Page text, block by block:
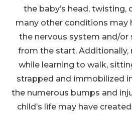
the baby’s head, twisting,
many other conditions may
the nervous system and/
from the start. Additionally,
while learning to walk,
strapped and immobilized
the numerous bumps and
child’s life may have